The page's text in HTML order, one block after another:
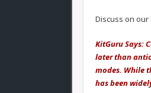
Discuss on our
KitGuru Says:
later than
modes. While
has been